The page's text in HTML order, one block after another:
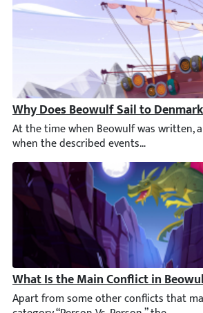
Why Does Beowulf Sail to
At the time when Beowulf was written,
What Is the Main Conflict in
Apart from some other conflicts that